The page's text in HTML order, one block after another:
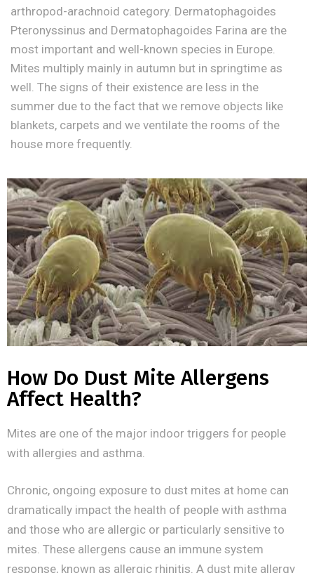
arthropod-arachnoid category. Dermatophagoides
Pteronyssinus and Dermatophagoides Farina are the
most important and well-known species in Europe.
Mites multiply mainly in autumn but in springtime as
well. The signs of their existence are less in the
summer due to the fact that we remove objects like
blankets, carpets and we ventilate the rooms of the
house more frequently.
How Do Dust Mite Allergens
Affect Health?
Mites are one of the major indoor triggers for people
with allergies and asthma.
Chronic, ongoing exposure to dust mites at home can
dramatically impact the health of people with asthma
and those who are allergic or particularly sensitive to
mites. These allergens cause an immune system
response, known as allergic rhinitis. A dust mite allergy